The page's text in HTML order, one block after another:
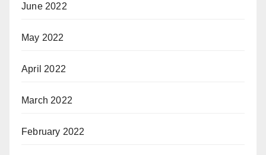
June 2022
May 2022
April 2022
March 2022
February 2022